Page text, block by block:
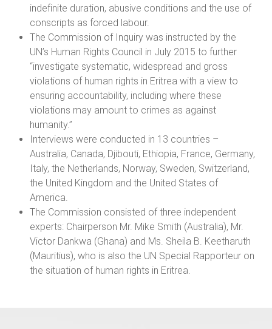
indefinite duration, abusive conditions and the use of
conscripts as forced labour.
The Commission of Inquiry was instructed by the
UN’s Human Rights Council in July 2015 to further
“investigate systematic, widespread and gross
violations of human rights in Eritrea with a view to
ensuring accountability, including where these
violations may amount to crimes as against
humanity.”
Interviews were conducted in 13 countries –
Australia, Canada, Djibouti, Ethiopia, France, Germany,
Italy, the Netherlands, Norway, Sweden, Switzerland,
the United Kingdom and the United States of
America.
The Commission consisted of three independent
experts: Chairperson Mr. Mike Smith (Australia), Mr.
Victor Dankwa (Ghana) and Ms. Sheila B. Keetharuth
(Mauritius), who is also the UN Special Rapporteur on
the situation of human rights in Eritrea.